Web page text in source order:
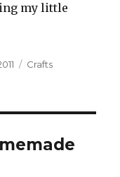
my little
Categories
Crafts